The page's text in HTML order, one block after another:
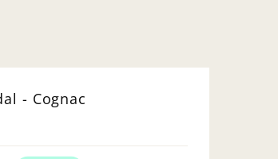
- Cognac